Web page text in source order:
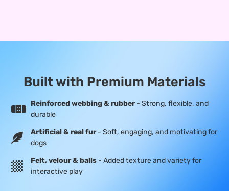
Built with Premium Materials
Reinforced webbing & rubber- Strong, flexible, and
durable
Artificial & real fur- Soft, engaging, and motivating for
dogs
Felt, velour & balls - Added texture and variety for
interactive play